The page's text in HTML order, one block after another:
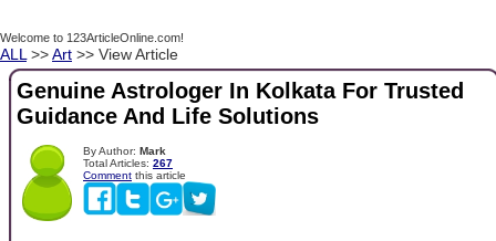
Welcome to 123ArticleOnline.com!
ALL >>Art >> View Article
Genuine Astrologer In Kolkata For Trusted
Guidance And Life Solutions
By Author: Mark
Total Articles: 267
Comment this article